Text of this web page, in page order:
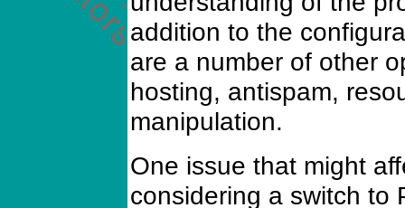
addition to the
are a number of other
hosting, antispam,
manipulation.
One issue that might
considering a switch to